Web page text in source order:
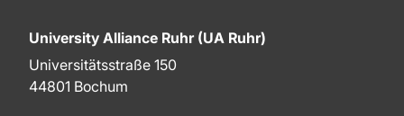
University Alliance Ruhr (UA Ruhr)
Universitätsstraße 150
44801 Bochum